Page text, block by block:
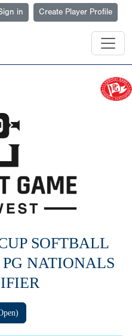
in Create Player Profile
SOFTBALL
NATIONALS